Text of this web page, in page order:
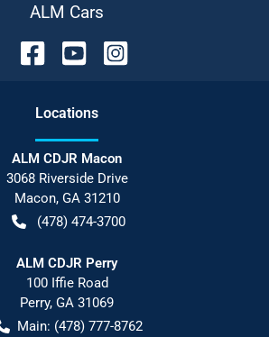
ALM Cars
Locations
ALM CDJR Macon
3068 Riverside Drive
Macon, GA 31210
(478) 474-3700
ALM CDJR Perry
100 Iffie Road
Perry, GA 31069
Main: (478) 777-8762